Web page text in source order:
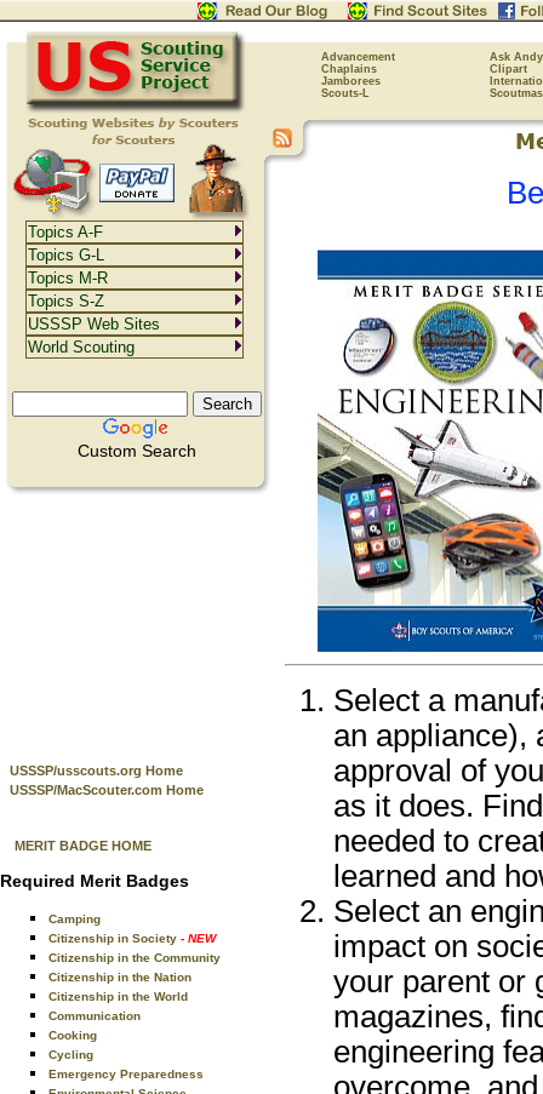
Advancement
Ask Andy
Chaplains
Clipart
Jamborees
Scouts-L
Custom Search
USSSP/usscouts.org Home
USSSP/MacScouter.com Home
MERIT BADGE HOME
Required Merit Badges
Camping
Citizenship in Society - NEW
Citizenship in the Community
Citizenship in the Nation
Citizenship in the World
Communication
Cooking
Cycling
Emergency Preparedness
Select a
an appliance),
approval of
as it does.
needed to
learned and
Select an
impact on
your parent or
magazines,
engineering
overcome,
Topics A-F
Topics G-L
Topics M-R
Topics S-Z
USSSP Web Sites
World Scouting